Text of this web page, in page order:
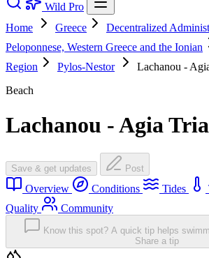
Wild Pro
Home
Greece
Decentralized
Peloponnese, Western Greece and the Ionian
Region
Pylos-Nestor
Lachanou -
Beach
Lachanou - Agia
Save & get updates Post
Overview Conditions Tides
Quality
Community
Know this spot? A quick tip helps
Share a tip